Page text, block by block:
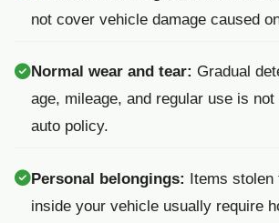
not cover vehicle damage caused
Normal wear and tear: Gradual
age, mileage, and regular use is
auto policy.
Personal belongings: Items stolen
inside your vehicle usually require